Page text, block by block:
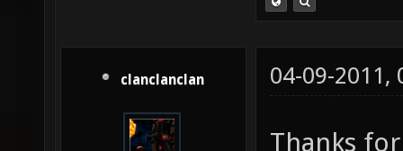
clanclanclan 04-09-2011,
Thanks